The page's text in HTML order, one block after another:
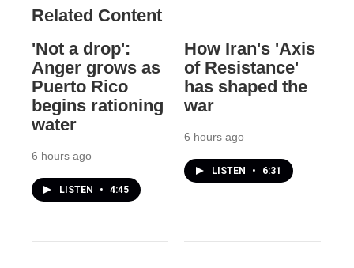
Related Content
'Not a drop':
Anger grows as
Puerto Rico
begins rationing
water
6 hours ago
LISTEN • 4:45
How Iran's 'Axis
of Resistance'
has shaped the
war
6 hours ago
LISTEN • 6:31